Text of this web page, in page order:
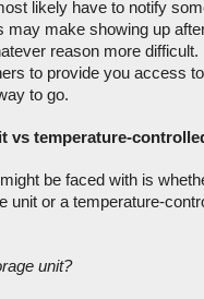
likely have to notify
may make showing up
reason more difficult.
to provide you access
to go.
vs temperature-
be faced with is
unit or a temperature-
unit?